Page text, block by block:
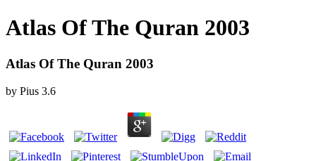
Atlas Of The Quran 2003
Atlas Of The Quran 2003
by Pius 3.6